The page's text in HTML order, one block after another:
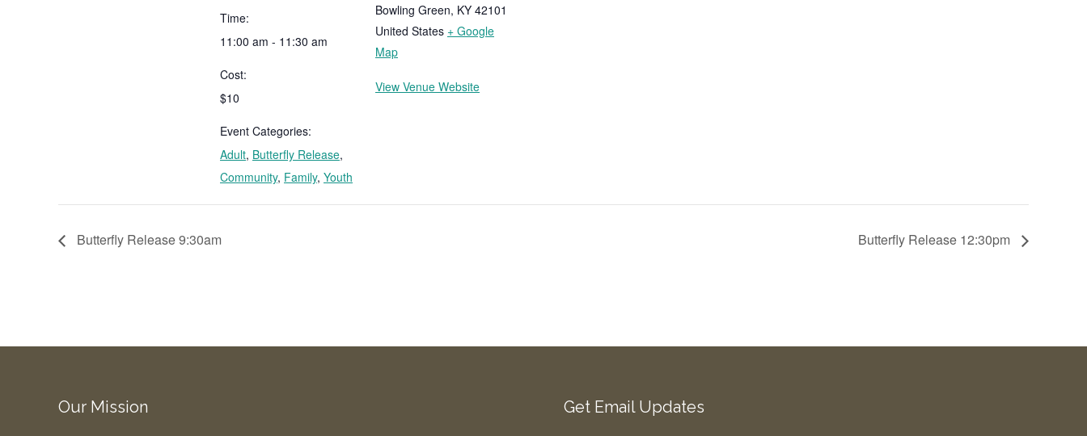
Time:
11:00 am - 11:30 am
Cost:
$10
Event Categories:
Adult, Butterfly Release,
Community, Family, Youth
Bowling Green, KY 42101
United States + Google
Map
View Venue Website
Butterfly Release 9:30am Butterfly Release 12:30pm
Our Mission Get Email Updates